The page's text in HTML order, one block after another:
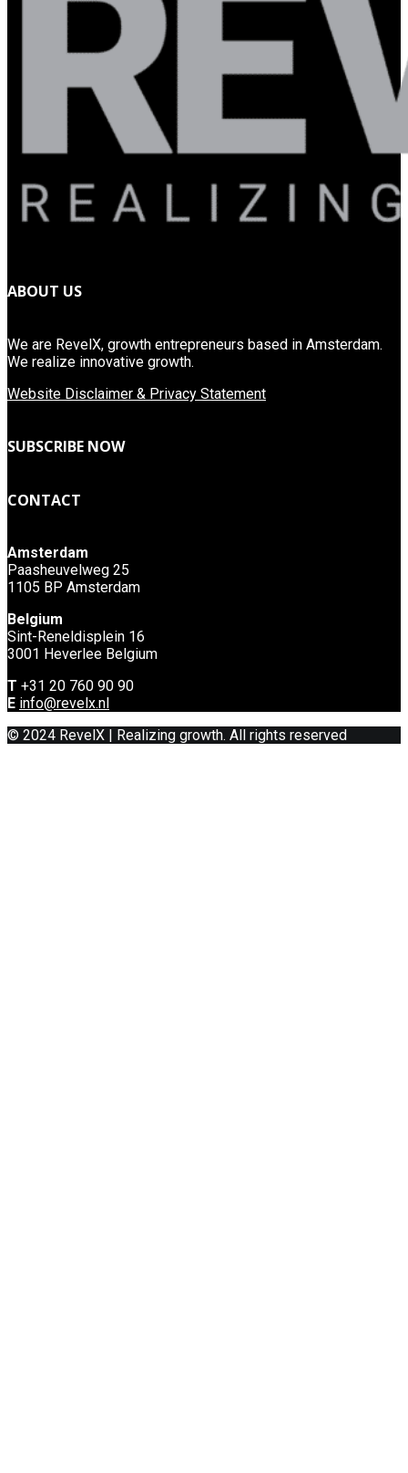
ABOUT US
We are RevelX, growth entrepreneurs based in Amsterdam.
We realize innovative growth.
Website Disclaimer & Privacy Statement
SUBSCRIBE NOW
CONTACT
Amsterdam
Paasheuvelweg 25
1105 BP Amsterdam
Belgium
Sint-Reneldisplein 16
3001 Heverlee Belgium
T +31 20 760 90 90
E info@revelx.nl
© 2024 RevelX | Realizing growth. All rights reserved